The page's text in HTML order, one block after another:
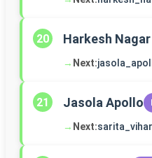
20 Harkesh
→ Next:
21 Jasola Apollo
→ Next:sarita_vihar